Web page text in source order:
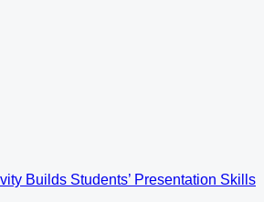
Builds Students’ Presentation Skills